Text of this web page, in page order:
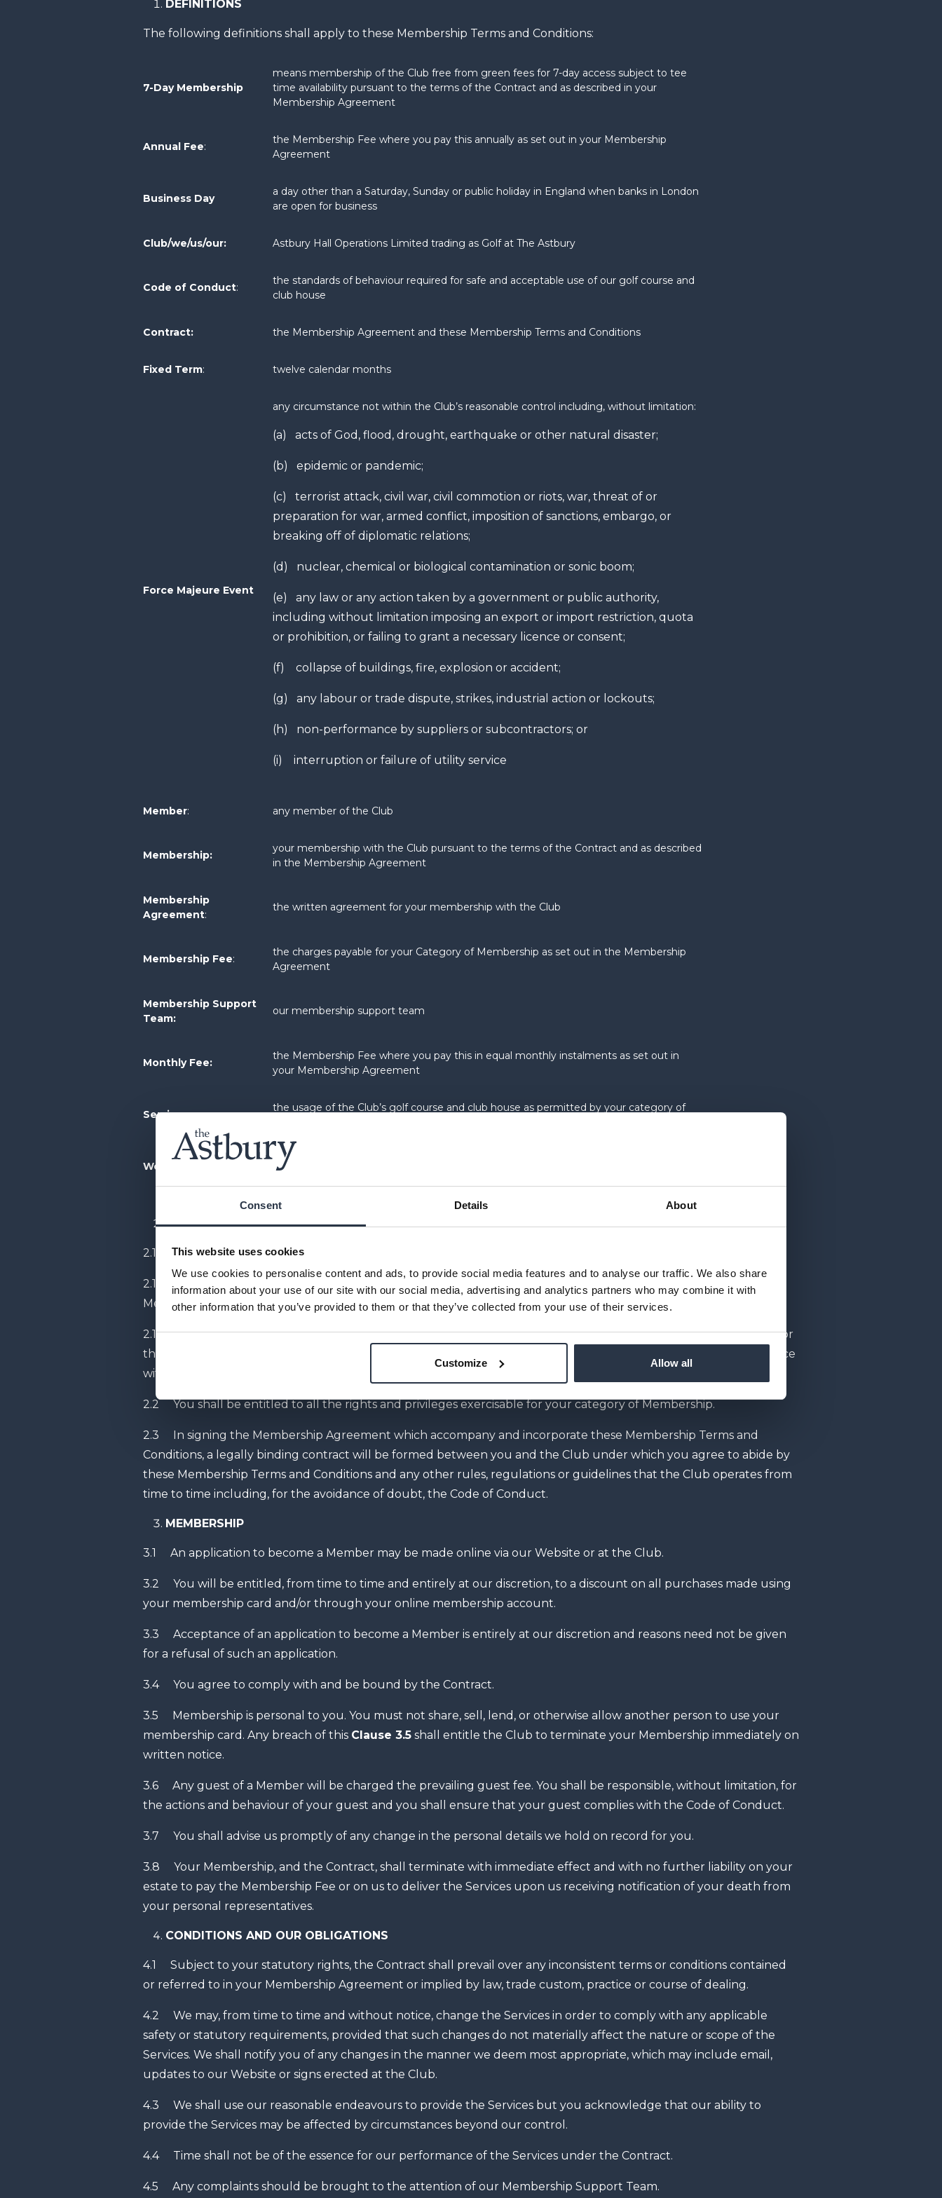
Consent Details About
This website uses cookies
We use cookies to personalise content and ads, to provide social media features and to analyse our traffic. We also share
information about your use of our site with our social media, advertising and analytics partners who may combine it with
other information that you’ve provided to them or that they’ve collected from your use of their services.
Customize Allow all
DEFINITIONS
The following definitions shall apply to these Membership Terms and Conditions:
7-Day Membership
means membership of the Club free from green fees for 7-day access subject to tee
time availability pursuant to the terms of the Contract and as described in your
Membership Agreement
Annual Fee:
the Membership Fee where you pay this annually as set out in your Membership
Agreement
Business Day
a day other than a Saturday, Sunday or public holiday in England when banks in London
are open for business
Club/we/us/our: Astbury Hall Operations Limited trading as Golf at The Astbury
Code of Conduct:
the standards of behaviour required for safe and acceptable use of our golf course and
club house
Contract: the Membership Agreement and these Membership Terms and Conditions
Fixed Term: twelve calendar months
Force Majeure Event
any circumstance not within the Club’s reasonable control including, without limitation:
(a) acts of God, flood, drought, earthquake or other natural disaster;
(b) epidemic or pandemic;
(c) terrorist attack, civil war, civil commotion or riots, war, threat of or
preparation for war, armed conflict, imposition of sanctions, embargo, or
breaking off of diplomatic relations;
(d) nuclear, chemical or biological contamination or sonic boom;
(e) any law or any action taken by a government or public authority,
including without limitation imposing an export or import restriction, quota
or prohibition, or failing to grant a necessary licence or consent;
(f) collapse of buildings, fire, explosion or accident;
(g) any labour or trade dispute, strikes, industrial action or lockouts;
(h) non-performance by suppliers or subcontractors; or
(i) interruption or failure of utility service
Member: any member of the Club
Membership:
your membership with the Club pursuant to the terms of the Contract and as described
in the Membership Agreement
Membership
Agreement:
the written agreement for your membership with the Club
Membership Fee:
the charges payable for your Category of Membership as set out in the Membership
Agreement
Membership Support
Team:
our membership support team
Monthly Fee:
the Membership Fee where you pay this in equal monthly instalments as set out in
your Membership Agreement
Services:
the usage of the Club’s golf course and club house as permitted by your category of
Website:
the website found at
website from time to time
COMMENCEMENT
2.1 Your Membership will commence:
2.1.1 on the date you pay your Annual Fee and shall continue for the Fixed Term or as otherwise set out in your
Membership Agreement, unless extended or cancelled in accordance with the Contract; or
2.1.2 where you are paying a Monthly Fee, on the date you sign the Membership Agreement and shall continue for
the Fixed Term or as otherwise set out in your Membership Agreement, unless extended or cancelled in accordance
with the Contract.
2.2 You shall be entitled to all the rights and privileges exercisable for your category of Membership.
2.3 In signing the Membership Agreement which accompany and incorporate these Membership Terms and
Conditions, a legally binding contract will be formed between you and the Club under which you agree to abide by
these Membership Terms and Conditions and any other rules, regulations or guidelines that the Club operates from
time to time including, for the avoidance of doubt, the Code of Conduct.
MEMBERSHIP
3.1 An application to become a Member may be made online via our Website or at the Club.
3.2 You will be entitled, from time to time and entirely at our discretion, to a discount on all purchases made using
your membership card and/or through your online membership account.
3.3 Acceptance of an application to become a Member is entirely at our discretion and reasons need not be given
for a refusal of such an application.
3.4 You agree to comply with and be bound by the Contract.
3.5 Membership is personal to you. You must not share, sell, lend, or otherwise allow another person to use your
membership card. Any breach of this Clause 3.5 shall entitle the Club to terminate your Membership immediately on
written notice.
3.6 Any guest of a Member will be charged the prevailing guest fee. You shall be responsible, without limitation, for
the actions and behaviour of your guest and you shall ensure that your guest complies with the Code of Conduct.
3.7 You shall advise us promptly of any change in the personal details we hold on record for you.
3.8 Your Membership, and the Contract, shall terminate with immediate effect and with no further liability on your
estate to pay the Membership Fee or on us to deliver the Services upon us receiving notification of your death from
your personal representatives.
CONDITIONS AND OUR OBLIGATIONS
4.1 Subject to your statutory rights, the Contract shall prevail over any inconsistent terms or conditions contained
or referred to in your Membership Agreement or implied by law, trade custom, practice or course of dealing.
4.2 We may, from time to time and without notice, change the Services in order to comply with any applicable
safety or statutory requirements, provided that such changes do not materially affect the nature or scope of the
Services. We shall notify you of any changes in the manner we deem most appropriate, which may include email,
updates to our Website or signs erected at the Club.
4.3 We shall use our reasonable endeavours to provide the Services but you acknowledge that our ability to
provide the Services may be affected by circumstances beyond our control.
4.4 Time shall not be of the essence for our performance of the Services under the Contract.
4.5 Any complaints should be brought to the attention of our Membership Support Team.